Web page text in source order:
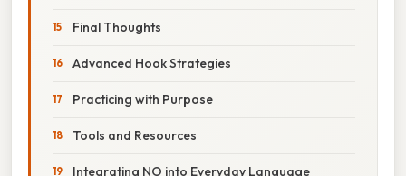
Final Thoughts
Advanced Hook Strategies
Practicing with Purpose
Tools and Resources
Integrating NO into Everyday Language